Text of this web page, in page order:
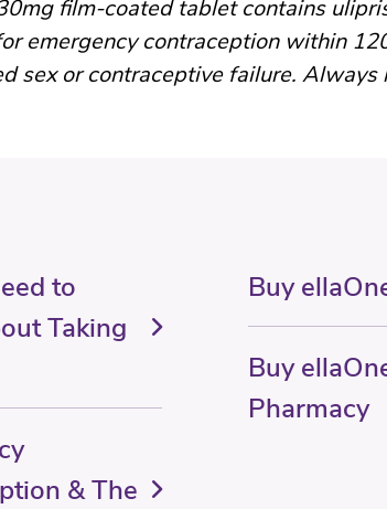
film-coated tablet contains
emergency contraception within
sex or contraceptive failure. Always
to
Taking
& The
Buy
Buy
Pharmacy